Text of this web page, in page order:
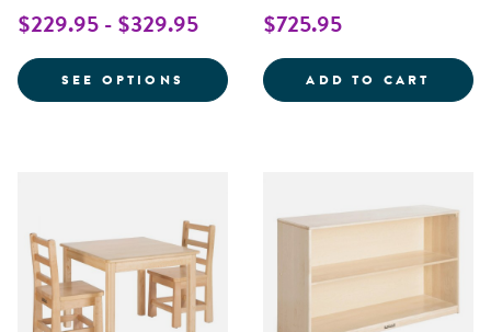
$229.95 - $329.95
SEE OPTIONS FOR PREMIUM SOLID MAPLE 5-
$725.95
ADD TO CART